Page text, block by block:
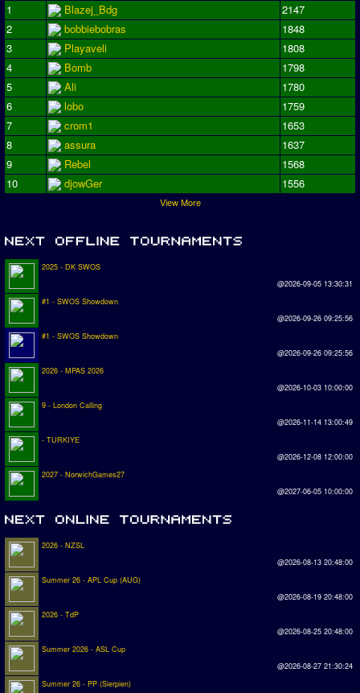
1
Blazej_Bdg
2147
2
bobbiebobras
1848
3
Playaveli
1808
4
Bomb
1798
5
Ali
1780
6
lobo
1759
7
crom1
1653
8
assura
1637
9
Rebel
1568
10
djowGer 1556
View More
2025 - DK SWOS
@2026-09-05 13:30:31
#1 - SWOS Showdown
@2026-09-26 09:25:56
#1 - SWOS Showdown
@2026-09-26 09:25:56
2026 - MPAS 2026
@2026-10-03 10:00:00
9 - London Calling
@2026-11-14 13:00:49
- TURKIYE
@2026-12-08 12:00:00
2027 - NorwichGames27
@2027-06-05 10:00:00
2026 - NZSL
@2026-08-13 20:48:00
Summer 26 - APL Cup (AUG)
@2026-08-19 20:48:00
2026 - TdP
@2026-08-25 20:48:00
Summer 2026 - ASL Cup
@2026-08-27 21:30:24
Summer 26 - PP (Sierpien)